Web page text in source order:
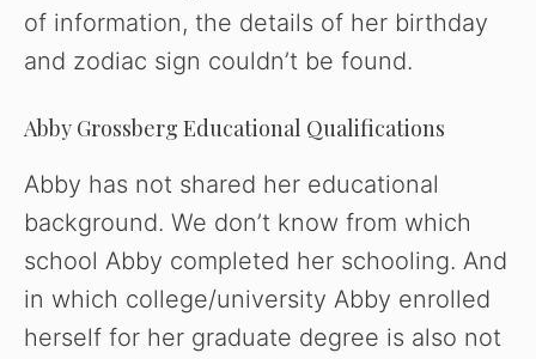
of information, the details of her birthday
and zodiac sign couldn’t be found.
Abby Grossberg Educational Qualifications
Abby has not shared her educational
background. We don’t know from which
school Abby completed her schooling. And
in which college/university Abby enrolled
herself for her graduate degree is also not